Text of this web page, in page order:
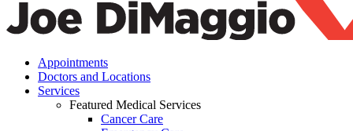
Appointments
Doctors and Locations
Services
Featured Medical Services
Cancer Care